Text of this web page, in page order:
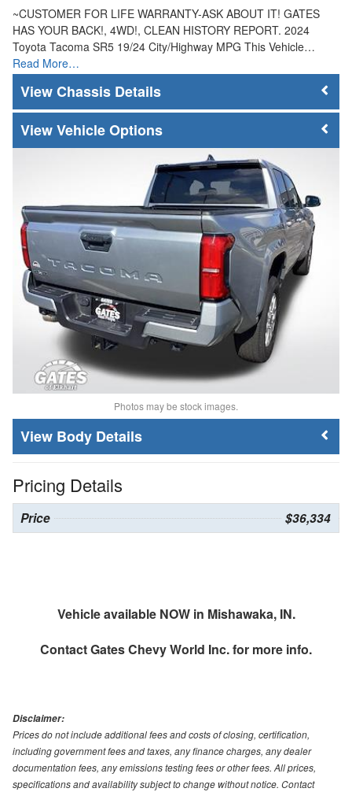
~CUSTOMER FOR LIFE WARRANTY-ASK ABOUT IT! GATES
HAS YOUR BACK!, 4WD!, CLEAN HISTORY REPORT. 2024
Toyota Tacoma SR5 19/24 City/Highway MPG This Vehicle…
Read More…
Chassis Details
Vehicle Options
Photos may be stock images.
Body Details
Pricing Details
Price $36,334
Vehicle available NOW in Mishawaka, IN.
ContactGates Chevy World Inc.for more info.
Disclaimer:
Prices do not include additional fees and costs of closing, certification,
including government fees and taxes, any finance charges, any dealer
documentation fees, any emissions testing fees or other fees. All prices,
specifications and availability subject to change without notice. Contact